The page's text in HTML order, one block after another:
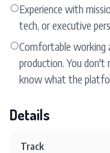
○Experience with
tech, or executive
○Comfortable working
production. You
know what the
Details
Track